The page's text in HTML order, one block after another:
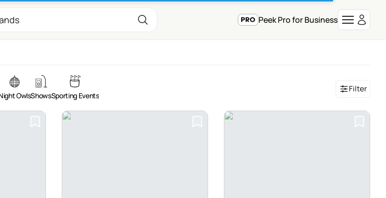
Peek Pro for Business
OwlsShowsSporting Events
Filter